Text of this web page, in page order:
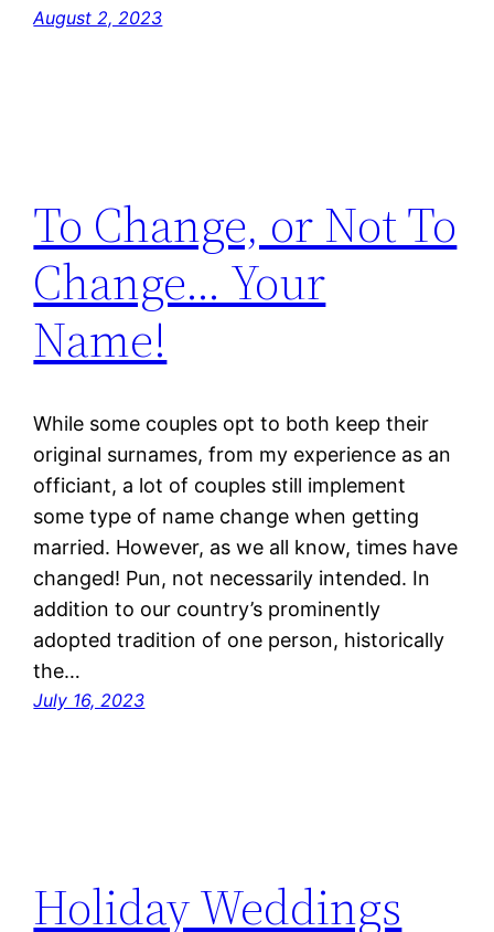
August 2, 2023
To Change, or Not To
Change… Your
Name!
While some couples opt to both keep their
original surnames, from my experience as an
officiant, a lot of couples still implement
some type of name change when getting
married. However, as we all know, times have
changed! Pun, not necessarily intended. In
addition to our country’s prominently
adopted tradition of one person, historically
the…
July 16, 2023
Holiday Weddings